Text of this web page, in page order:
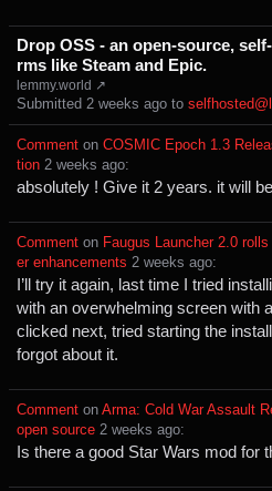
Drop OSS - an open-source,
rms like Steam and Epic.
lemmy.world ↗
Submitted ⁨ ⁨2⁩ ⁨weeks⁩ ago ⁩ to ⁨
Comment ⁩ on ⁨ COSMIC Epoch 1.3
tion ⁨2⁩ ⁨weeks⁩ ago⁩:
absolutely ! Give it 2 years. it will
Comment ⁩ on ⁨ Faugus Launcher 2.0
er enhancements ⁨2⁩ ⁨weeks⁩ ago⁩:
I’ll try it again, last time I tried
with an overwhelming screen with
clicked next, tried starting the
forgot about it.
Comment ⁩ on ⁨ Arma: Cold War Assault
open source ⁨2⁩ ⁨weeks⁩ ago⁩:
Is there a good Star Wars mod for